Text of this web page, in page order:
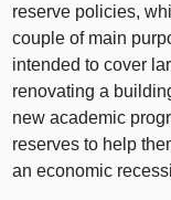
reserve policies,
couple of main
intended to cover
renovating a
new academic
reserves to help
an economic